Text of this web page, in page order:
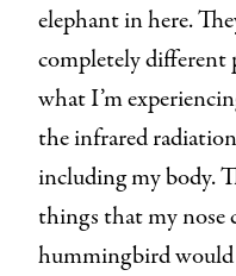
elephant in here.
completely
what I’m
the infrared
including my body.
things that my nose
hummingbird would